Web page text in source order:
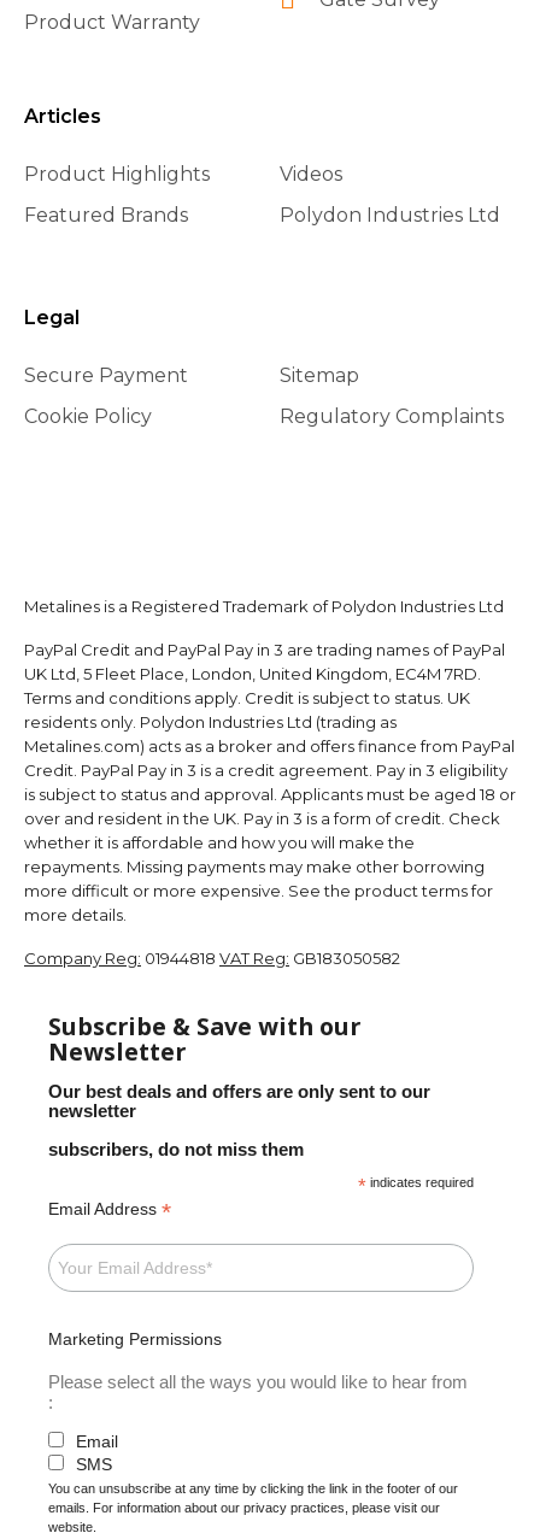
Product Warranty
Articles
Product Highlights
Featured Brands
Videos
Polydon Industries Ltd
Legal
Secure Payment
Cookie Policy
Sitemap
Regulatory Complaints
Metalines is a Registered Trademark of Polydon Industries Ltd
PayPal Credit and PayPal Pay in 3 are trading names of PayPal
UK Ltd, 5 Fleet Place, London, United Kingdom, EC4M 7RD.
Terms and conditions apply. Credit is subject to status. UK
residents only. Polydon Industries Ltd (trading as
Metalines.com) acts as a broker and offers finance from PayPal
Credit. PayPal Pay in 3 is a credit agreement. Pay in 3 eligibility
is subject to status and approval. Applicants must be aged 18 or
over and resident in the UK. Pay in 3 is a form of credit. Check
whether it is affordable and how you will make the
repayments. Missing payments may make other borrowing
more difficult or more expensive. See the product terms for
more details.
Company Reg: 01944818 VAT Reg: GB183050582
Subscribe & Save with our
Newsletter
Our best deals and offers are only sent to our
newsletter
subscribers, do not miss them
* indicates required
Email Address *
Marketing Permissions
Please select all the ways you would like to hear from
:
Email
SMS
You can unsubscribe at any time by clicking the link in the footer of our
emails. For information about our privacy practices, please visit our
website.